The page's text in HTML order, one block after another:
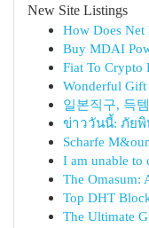
New Site Listings
How Does
Buy MDAI
Fiat To Crypto
Wonderful
일본직구, 득
ข่าววันนี้: ภัย
Scharfe
I am unable to
The Omasum:
Top DHT
The Ultimate